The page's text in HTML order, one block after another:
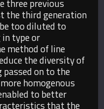
three previous
the third generation
too diluted to
type or
method of line
the diversity of
passed on to the
homogenous
to better
that the